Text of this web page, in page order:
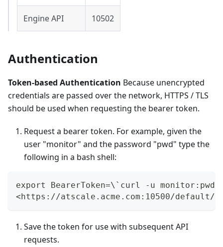
Engine API 10502
Authentication
Token-based Authentication Because unencrypted
credentials are passed over the network, HTTPS / TLS
should be used when requesting the bearer token.
Request a bearer token. For example, given the
user "monitor" and the password "pwd" type the
following in a bash shell:
export BearerToken=\`curl -u monitor:pwd -
<https://atscale.acme.com:10500/default/
Save the token for use with subsequent API
requests.